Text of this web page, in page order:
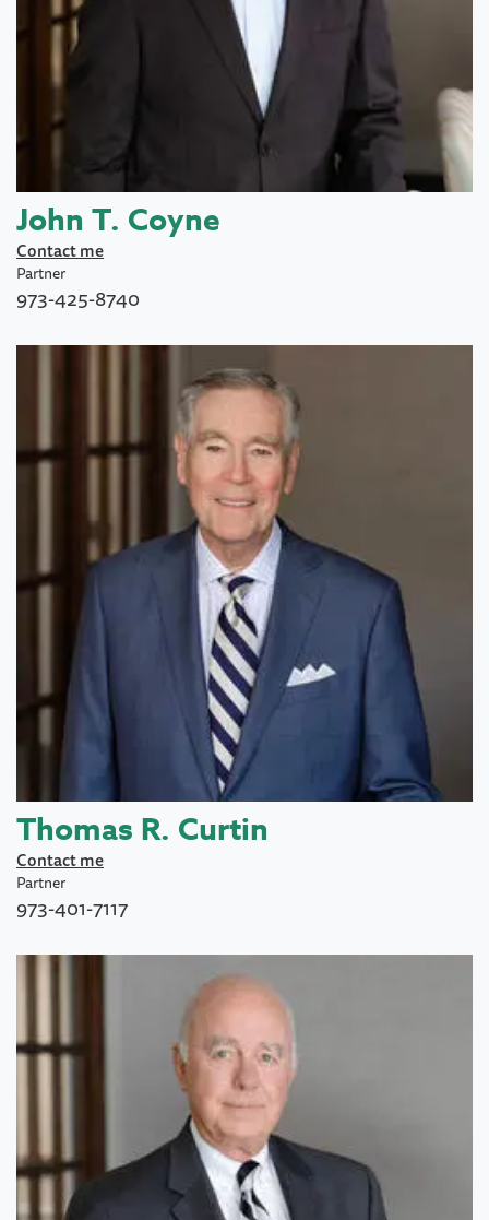
John T. Coyne
Contact me
Partner
973-425-8740
Thomas R. Curtin
Contact me
Partner
973-401-7117